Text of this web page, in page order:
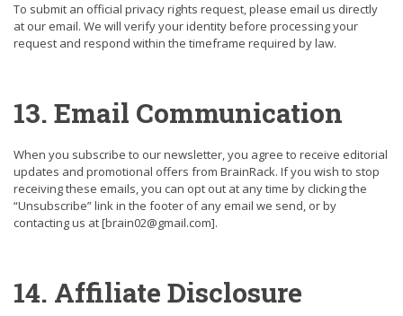
To submit an official privacy rights request, please email us directly
at our email. We will verify your identity before processing your
request and respond within the timeframe required by law.
13. Email Communication
When you subscribe to our newsletter, you agree to receive editorial
updates and promotional offers from BrainRack. If you wish to stop
receiving these emails, you can opt out at any time by clicking the
“Unsubscribe” link in the footer of any email we send, or by
contacting us at[brain02@gmail.com].
14. Affiliate Disclosure